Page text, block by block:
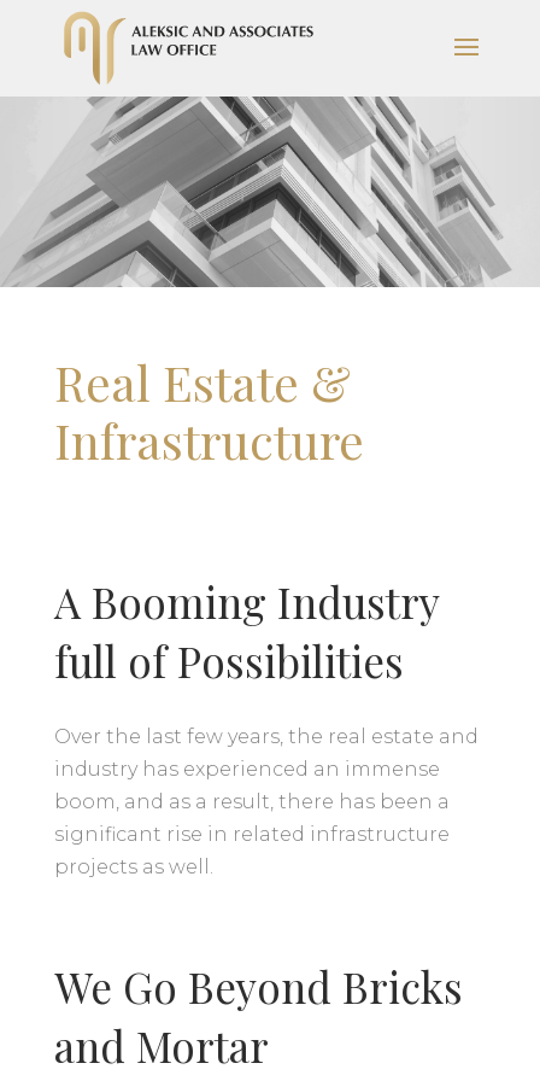
Real Estate &
Infrastructure
A Booming Industry
full of Possibilities
Over the last few years, the real estate and
industry has experienced an immense
boom, and as a result, there has been a
significant rise in related infrastructure
projects as well.
We Go Beyond Bricks
and Mortar